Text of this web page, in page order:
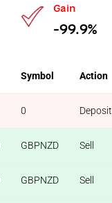
Gain
-99.9%
Symbol Action
0 Deposit
GBPNZD Sell
GBPNZD Sell